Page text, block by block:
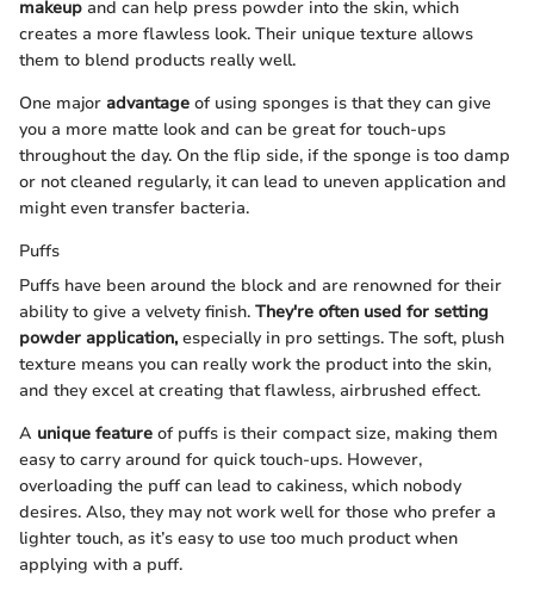
makeup and can help press powder into the skin, which
creates a more flawless look. Their unique texture allows
them to blend products really well.
One major advantage of using sponges is that they can give
you a more matte look and can be great for touch-ups
throughout the day. On the flip side, if the sponge is too damp
or not cleaned regularly, it can lead to uneven application and
might even transfer bacteria.
Puffs
Puffs have been around the block and are renowned for their
ability to give a velvety finish. They're often used for setting
powder application,especially in pro settings. The soft, plush
texture means you can really work the product into the skin,
and they excel at creating that flawless, airbrushed effect.
A unique feature of puffs is their compact size, making them
easy to carry around for quick touch-ups. However,
overloading the puff can lead to cakiness, which nobody
desires. Also, they may not work well for those who prefer a
lighter touch, as it’s easy to use too much product when
applying with a puff.